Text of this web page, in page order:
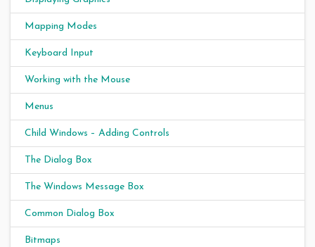
Mapping Modes
Keyboard Input
Working with the Mouse
Menus
Child Windows – Adding Controls
The Dialog Box
The Windows Message Box
Common Dialog Box
Bitmaps